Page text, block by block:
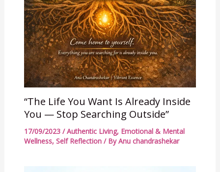
“The Life You Want Is Already Inside
You — Stop Searching Outside”
17/09/2023 /Authentic Living, Emotional & Mental
Wellness, Self Reflection/ ByAnu chandrashekar